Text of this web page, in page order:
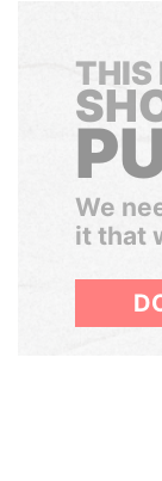
THIS
We
it that